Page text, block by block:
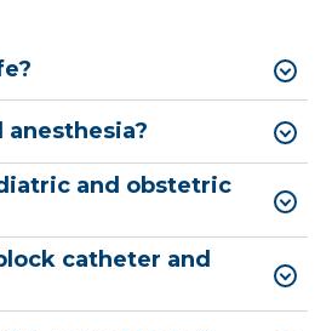
and obstetric
catheter and